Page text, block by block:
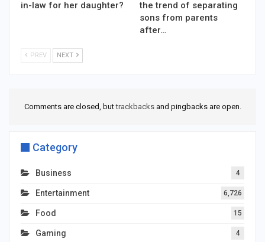
in-law for her daughter?
the trend of separating
sons from parents
after…
PREV NEXT
Comments are closed, buttrackbacksand pingbacks are open.
Category
Business 4
Entertainment 6,726
Food 15
Gaming 4